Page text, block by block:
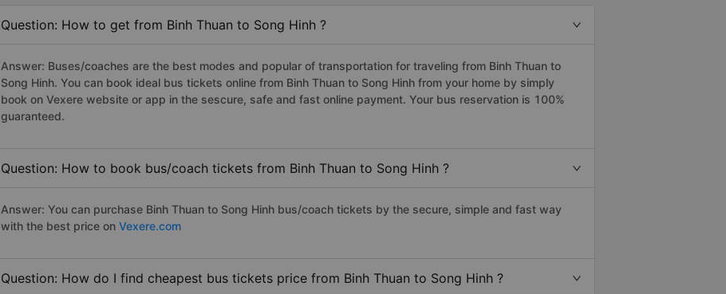
Question: How to get from Binh Thuan to Song Hinh ?
Answer: Buses/coaches are the best modes and popular of transportation for traveling from Binh Thuan to
Song Hinh. You can book ideal bus tickets online from Binh Thuan to Song Hinh from your home by simply
book on Vexere website or app in the sescure, safe and fast online payment. Your bus reservation is 100%
guaranteed.
Question: How to book bus/coach tickets from Binh Thuan to Song Hinh ?
Answer: You can purchase Binh Thuan to Song Hinh bus/coach tickets by the secure, simple and fast way
with the best price on Vexere.com
Question: How do I find cheapest bus tickets price from Binh Thuan to Song Hinh ?